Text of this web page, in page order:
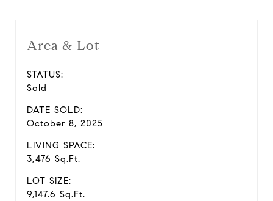
Area & Lot
STATUS:
Sold
DATE SOLD:
October 8, 2025
LIVING SPACE:
3,476 Sq.Ft.
LOT SIZE:
9,147.6 Sq.Ft.